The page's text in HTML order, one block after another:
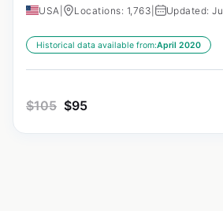
USA Locations: 1,763 Updated:
Historical data available from:April 2020
$105 $95